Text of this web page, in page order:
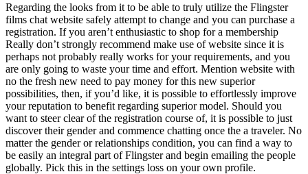
Regarding the looks from it to be able to truly utilize the Flingster
films chat website safely attempt to change and you can purchase a
registration. If you aren’t enthusiastic to shop for a membership
Really don’t strongly recommend make use of website since it is
perhaps not probably really works for your requirements, and you
are only going to waste your time and effort. Mention website with
no the fresh new need to pay money for this new superior
possibilities, then, if you’d like, it is possible to effortlessly improve
your reputation to benefit regarding superior model. Should you
want to steer clear of the registration course of, it is possible to just
discover their gender and commence chatting once the a traveler. No
matter the gender or relationships condition, you can find a way to
be easily an integral part of Flingster and begin emailing the people
globally. Pick this in the settings loss on your own profile.